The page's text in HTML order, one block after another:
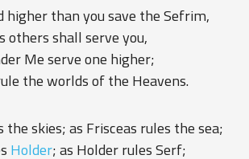
higher than you save the Sefrim,
others shall serve you,
Me serve one higher;
the worlds of the Heavens.
the skies; as Frisceas rules the sea;
Holder; as Holder rules Serf;